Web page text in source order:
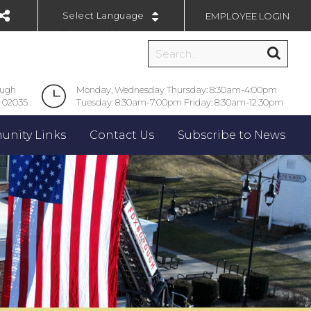
Powered by
EMPLOYEE LOGIN
02035
Monday, Wednesday Thursday: 8:30am-4:00pm
Tuesday: 8:30am-7:00pm Friday: 8:30am-12:30pm
Links Contact Us Subscribe to News